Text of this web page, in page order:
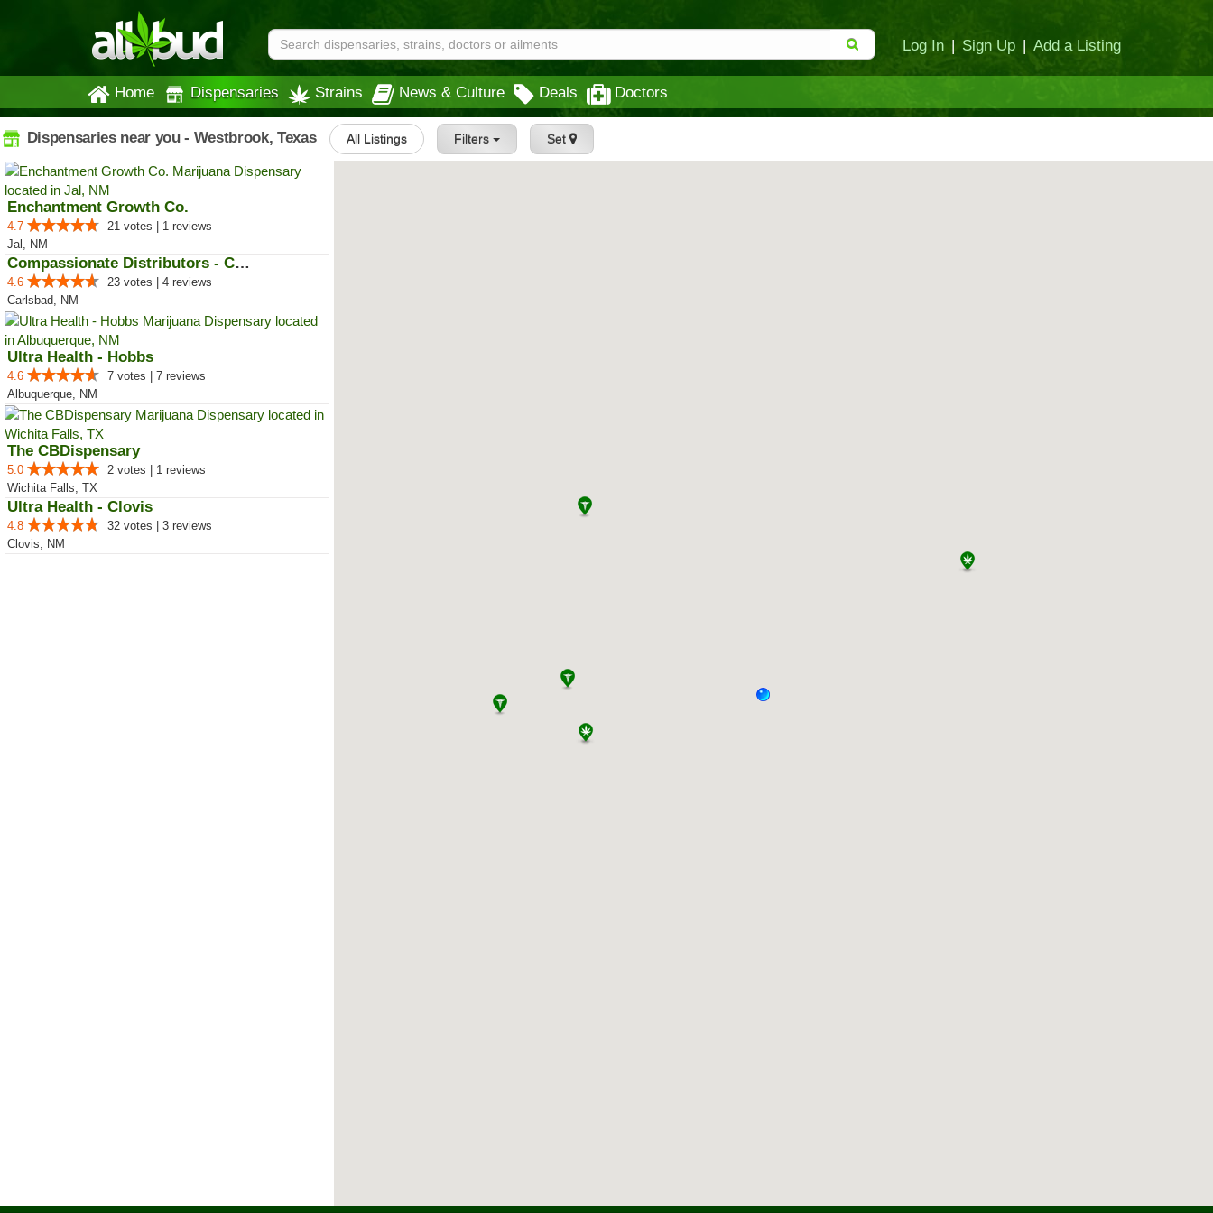
Log In | Sign Up | Add a Listing
Home Dispensaries Strains News & Culture Deals Doctors
Dispensaries near you - Westbrook, Texas All Listings Filters Set
Enchantment Growth Co.
4.7
21 votes | 1 reviews
Jal, NM
Compassionate Distributors - Car...
4.6
23 votes | 4 reviews
Carlsbad, NM
Ultra Health - Hobbs
4.6
7 votes | 7 reviews
Albuquerque, NM
The CBDispensary
5.0
2 votes | 1 reviews
Wichita Falls, TX
Ultra Health - Clovis
4.8
32 votes | 3 reviews
Clovis, NM